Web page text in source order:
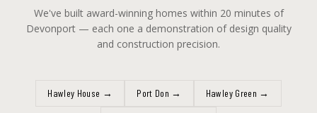
We've built award-winning homes within 20 minutes of
Devonport — each one a demonstration of design quality
and construction precision.
Hawley House → Port Don → Hawley Green →